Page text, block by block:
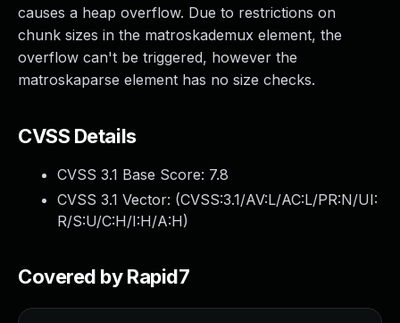
causes a heap overflow. Due to restrictions on
chunk sizes in the matroskademux element, the
overflow can't be triggered, however the
matroskaparse element has no size checks.
CVSS Details
CVSS 3.1 Base Score: 7.8
CVSS 3.1 Vector: (CVSS:3.1/AV:L/AC:L/PR:N/UI:
R/S:U/C:H/I:H/A:H)
Covered by Rapid7